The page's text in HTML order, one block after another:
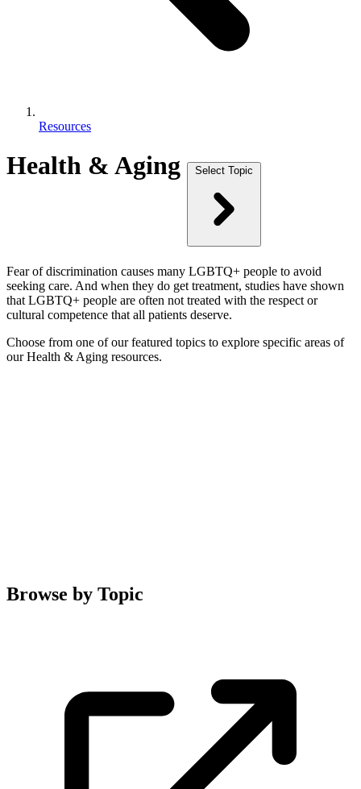
Resources
Health & Aging Select Topic
Fear of discrimination causes many LGBTQ+ people to avoid
seeking care. And when they do get treatment, studies have shown
that LGBTQ+ people are often not treated with the respect or
cultural competence that all patients deserve.
Choose from one of our featured topics to explore specific areas of
our Health & Aging resources.
Browse by Topic